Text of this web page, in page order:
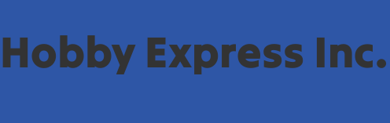
Hobby Express Inc.